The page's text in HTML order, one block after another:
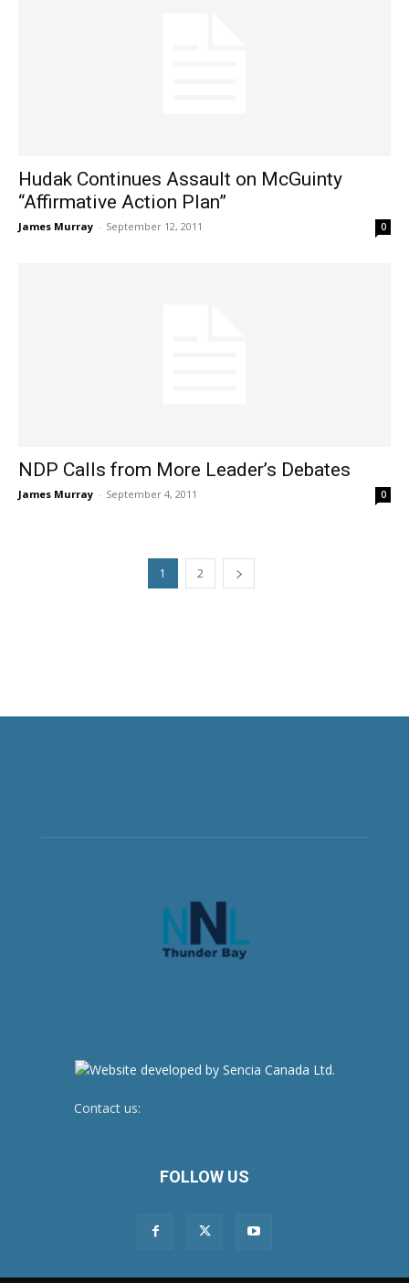
Hudak Continues Assault on McGuinty
“Affirmative Action Plan”
James Murray - September 12, 2011 0
NDP Calls from More Leader’s Debates
James Murray - September 4, 2011 0
1 2
Contact us:
FOLLOW US